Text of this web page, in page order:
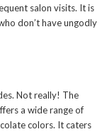
salon visits. It is
don’t have ungodly
Not really! The
a wide range of
colors. It caters